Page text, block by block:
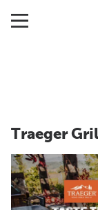
Traeger